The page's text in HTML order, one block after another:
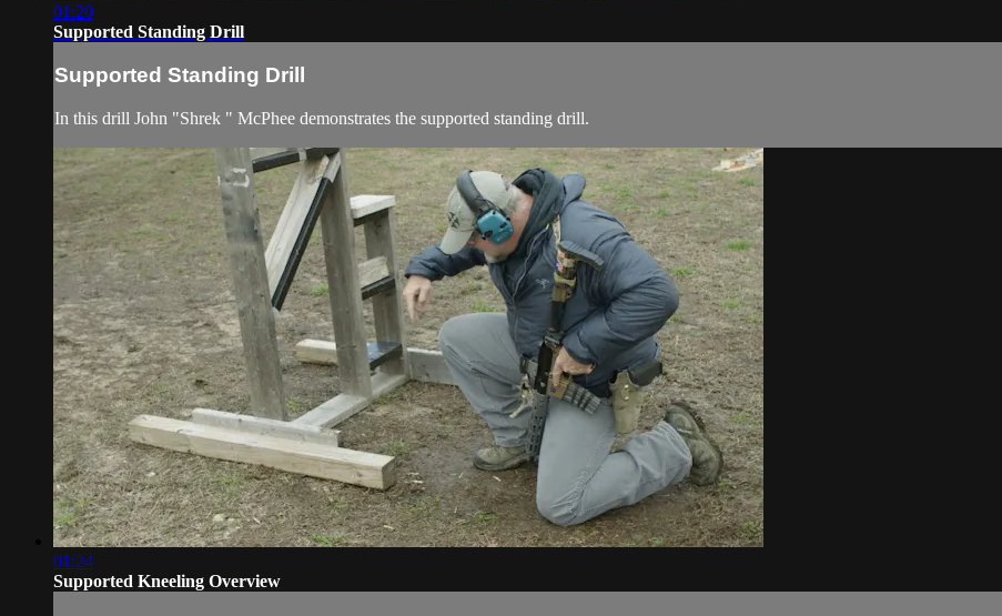
01:20
Supported Standing Drill
Supported Standing Drill
In this drill John "Shrek " McPhee demonstrates the supported standing drill.
01:24
Supported Kneeling Overview